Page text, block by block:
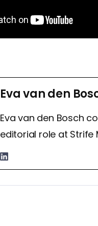
Eva van den
Eva van den Bosch
editorial role at Strife